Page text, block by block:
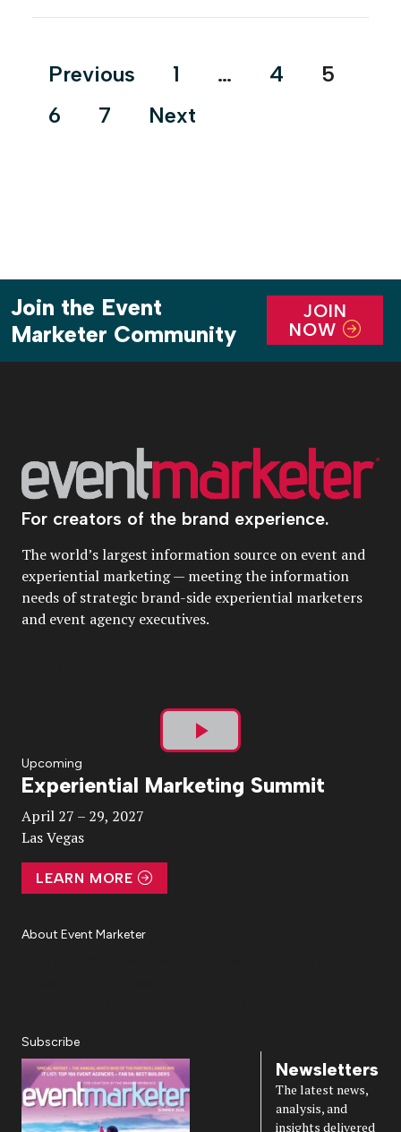
Posts
Previous 1 … 4
5
6
7 Next
Join the Event
Marketer Community
JOIN
NOW
For creators of the brand experience.
The world’s largest information source on event and
experiential marketing — meeting the information
needs of strategic brand-side experiential marketers
and event agency executives.
Play
Video
Upcoming
Experiential Marketing Summit
April 27 – 29, 2027
Las Vegas
LEARN MORE
About Event Marketer
Subscribe
Newsletters
The latest news,
analysis, and
insights delivered